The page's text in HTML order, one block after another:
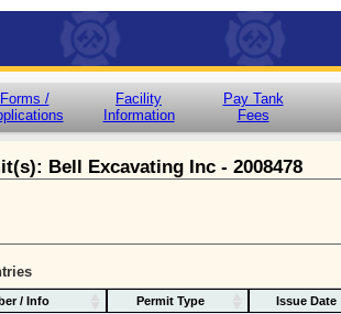
Forms /
Facility
Information
Pay Tank
Fees
Bell Excavating Inc - 2008478
/ Info Permit Type Issue Date